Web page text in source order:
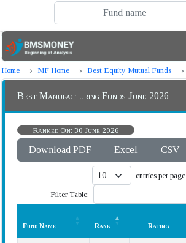
Home MF Home Best Equity Mutual Funds
Best Manufacturing Funds June 2026
Ranked On: 30 June 2026
Download PDF Excel CSV
entries per page
Filter Table:
Fund Name Rank Rating